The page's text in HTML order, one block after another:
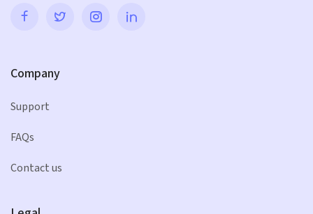
Company
Support
FAQs
Contact us